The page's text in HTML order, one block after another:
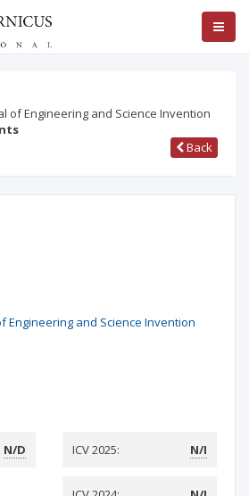
of Engineering and Science Invention
Back
Engineering and Science Invention
N/D ICV 2025: N/I